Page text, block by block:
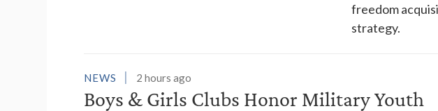
freedom
strategy.
NEWS 2 hours ago
Boys & Girls Clubs Honor Military Youth